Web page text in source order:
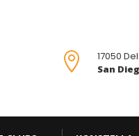
 17050
San